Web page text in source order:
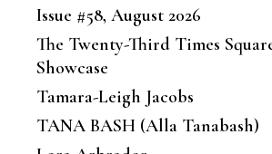
Issue #58, August 2026
The Twenty-Third Times
Showcase
Tamara-Leigh Jacobs
TANA BASH (Alla Tanabash)